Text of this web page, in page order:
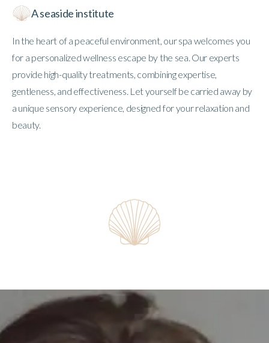
A seaside institute
In the heart of a peaceful environment, our spa welcomes you
for a personalized wellness escape by the sea. Our experts
provide high-quality treatments, combining expertise,
gentleness, and effectiveness. Let yourself be carried away by
a unique sensory experience, designed for your relaxation and
beauty.